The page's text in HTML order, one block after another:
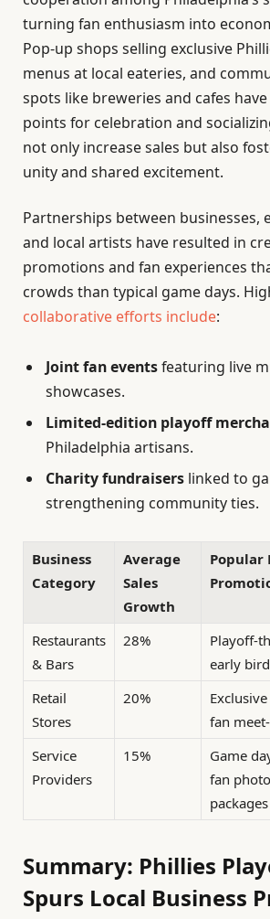
turning fan enthusiasm into
Pop-up shops selling exclusive
menus at local eateries, and
spots like breweries and cafes
points for celebration and
not only increase sales but also
unity and shared excitement.
Partnerships between businesses,
and local artists have resulted in
promotions and fan experiences
crowds than typical game days.
collaborative efforts include:
Joint fan eventsfeaturing live
showcases.
Limited-edition playoff
Philadelphia artisans.
Charity fundraisers linked to
strengthening community ties.
Business
Category
Average
Sales
Growth
Popular
Restaurants
& Bars
28%
Playoff-
early
Retail
Stores
20%
fan
Service
Providers
15%
Game
fan
packages
Summary: Phillies
Spurs Local Business